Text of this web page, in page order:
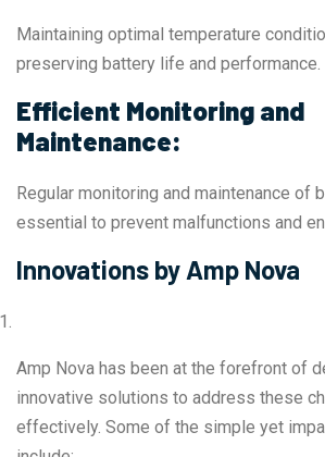
Maintaining optimal temperature
preserving battery life and performance.
Efficient Monitoring and
Maintenance:
Regular monitoring and maintenance of
essential to prevent malfunctions and
Innovations by Amp Nova
Amp Nova has been at the forefront of
innovative solutions to address these
effectively. Some of the simple yet